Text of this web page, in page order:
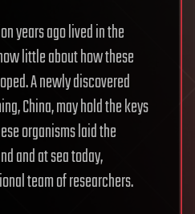
years ago lived in the
little about how these
A newly discovered
China, may hold the keys
organisms laid the
and at sea today,
team of researchers.